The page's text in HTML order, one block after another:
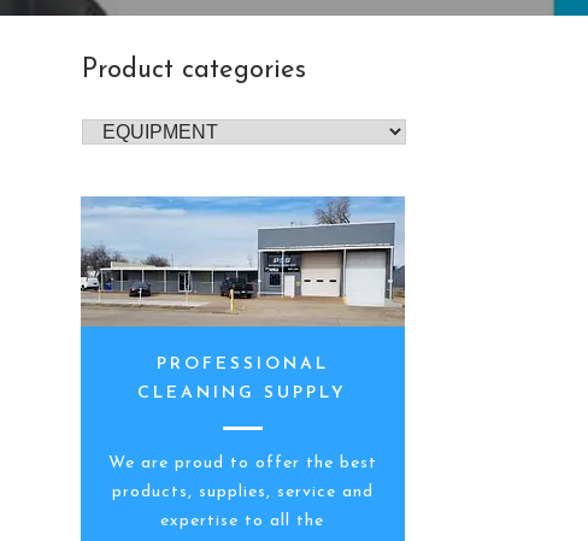
Product categories
PROFESSIONAL
CLEANING SUPPLY
We are proud to offer the best
products, supplies, service and
expertise to all the